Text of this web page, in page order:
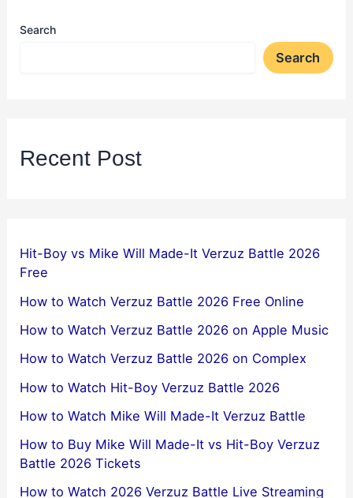
Search
Search
Recent Post
Hit-Boy vs Mike Will Made-It Verzuz Battle 2026
Free
How to Watch Verzuz Battle 2026 Free Online
How to Watch Verzuz Battle 2026 on Apple Music
How to Watch Verzuz Battle 2026 on Complex
How to Watch Hit-Boy Verzuz Battle 2026
How to Watch Mike Will Made-It Verzuz Battle
How to Buy Mike Will Made-It vs Hit-Boy Verzuz
Battle 2026 Tickets
How to Watch 2026 Verzuz Battle Live Streaming